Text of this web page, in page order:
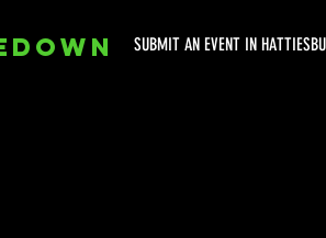
SUBMIT AN EVENT IN